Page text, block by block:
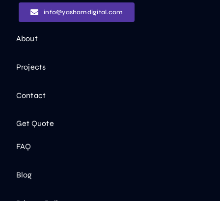
info@yashamdigital.com
About
Projects
Contact
Get Quote
FAQ
Blog